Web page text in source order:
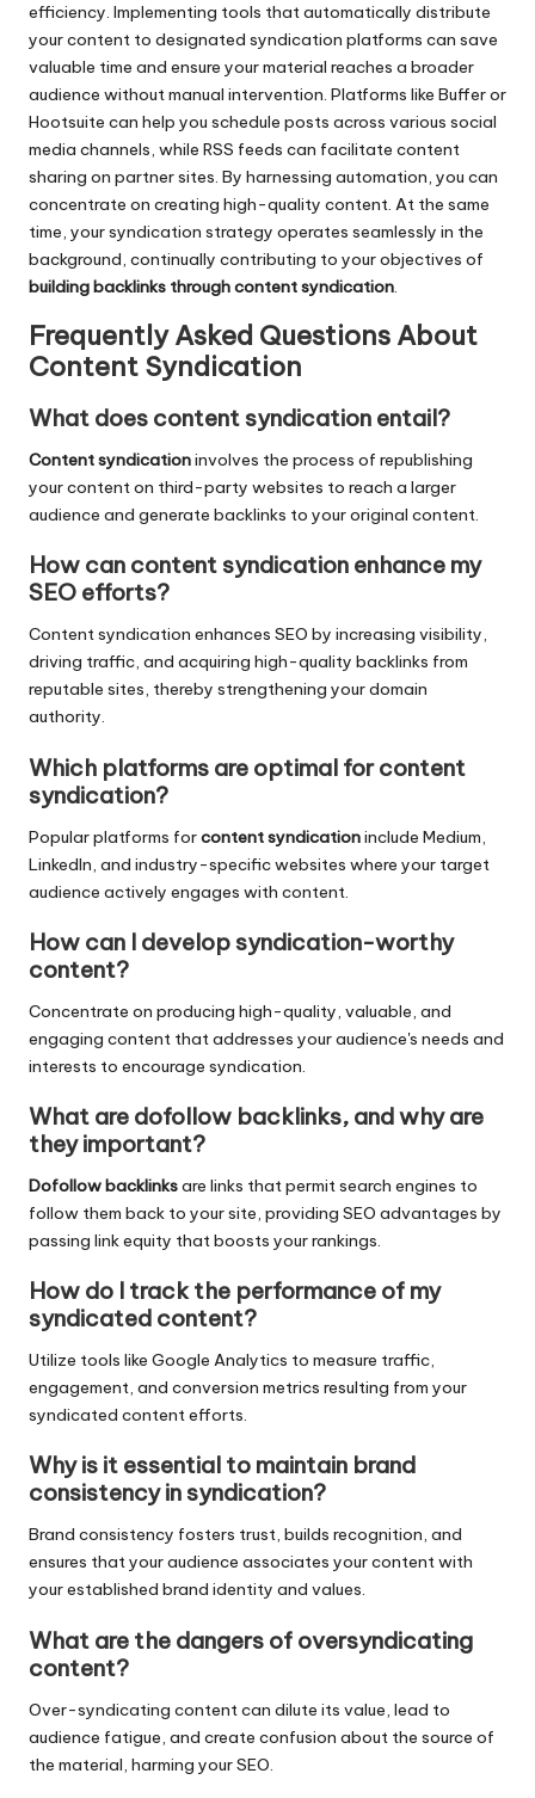
efficiency. Implementing tools that automatically distribute
your content to designated syndication platforms can save
valuable time and ensure your material reaches a broader
audience without manual intervention. Platforms like Buffer or
Hootsuite can help you schedule posts across various social
media channels, while RSS feeds can facilitate content
sharing on partner sites. By harnessing automation, you can
concentrate on creating high-quality content. At the same
time, your syndication strategy operates seamlessly in the
background, continually contributing to your objectives of
building backlinks through content syndication.
Frequently Asked Questions About
Content Syndication
What does content syndication entail?
Content syndicationinvolves the process of republishing
your content on third-party websites to reach a larger
audience and generate backlinks to your original content.
How can content syndication enhance my
SEO efforts?
Content syndication enhances SEO by increasing visibility,
driving traffic, and acquiring high-quality backlinks from
reputable sites, thereby strengthening your domain
authority.
Which platforms are optimal for content
syndication?
Popular platforms forcontent syndicationinclude Medium,
LinkedIn, and industry-specific websites where your target
audience actively engages with content.
How can I develop syndication-worthy
content?
Concentrate on producing high-quality, valuable, and
engaging content that addresses your audience's needs and
interests to encourage syndication.
What are dofollow backlinks, and why are
they important?
Dofollow backlinksare links that permit search engines to
follow them back to your site, providing SEO advantages by
passing link equity that boosts your rankings.
How do I track the performance of my
syndicated content?
Utilize tools like Google Analytics to measure traffic,
engagement, and conversion metrics resulting from your
syndicated content efforts.
Why is it essential to maintain brand
consistency in syndication?
Brand consistency fosters trust, builds recognition, and
ensures that your audience associates your content with
your established brand identity and values.
What are the dangers of oversyndicating
content?
Over-syndicating content can dilute its value, lead to
audience fatigue, and create confusion about the source of
the material, harming your SEO.